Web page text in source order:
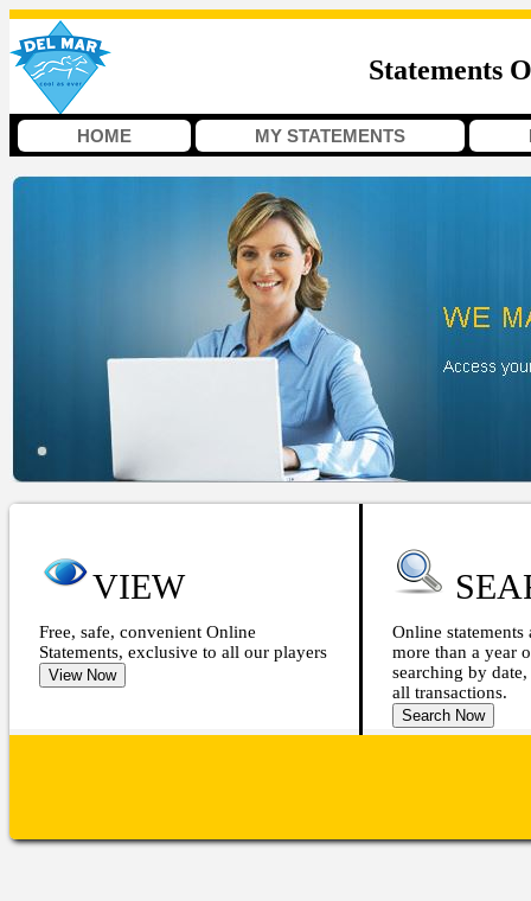
Statements
VIEW
Free, safe, convenient Online
Statements, exclusive to all our players
Online
more than a year
searching by
all transactions.